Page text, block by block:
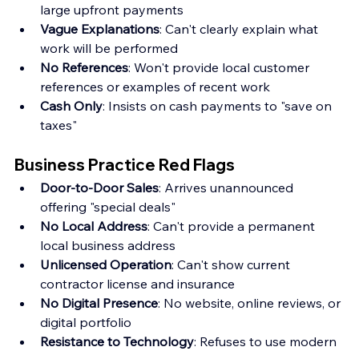
large upfront payments
Vague Explanations: Can't clearly explain what
work will be performed
No References: Won't provide local customer
references or examples of recent work
Cash Only: Insists on cash payments to "save on
taxes"
Business Practice Red Flags
Door-to-Door Sales: Arrives unannounced
offering "special deals"
No Local Address: Can't provide a permanent
local business address
Unlicensed Operation: Can't show current
contractor license and insurance
No Digital Presence: No website, online reviews, or
digital portfolio
Resistance to Technology: Refuses to use modern